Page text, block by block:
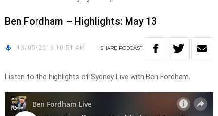
Ben Fordham – Highlights: May 13
13/05/2016 10:51 AM SHARE PODCAST
Listen to the highlights of Sydney Live with Ben Fordham.